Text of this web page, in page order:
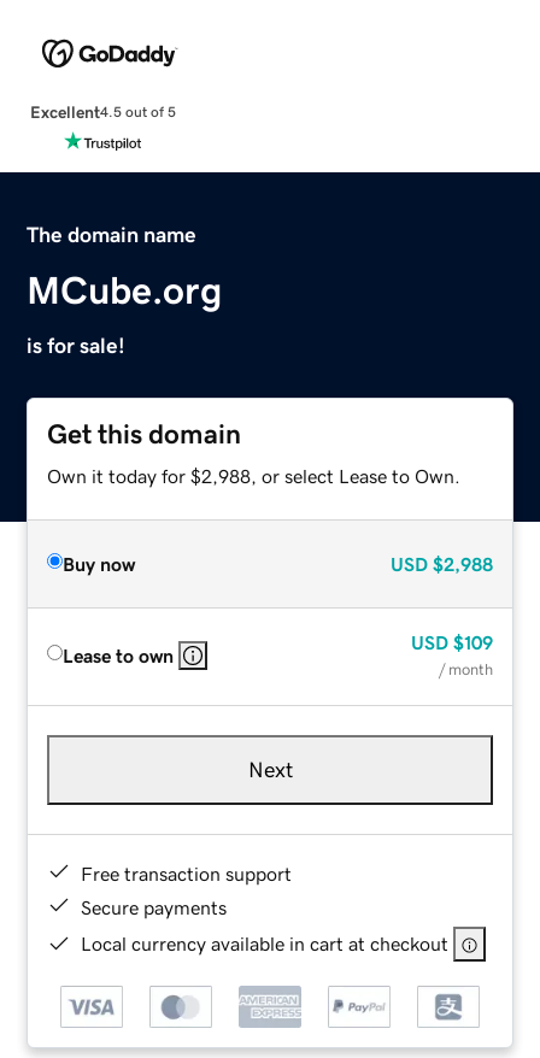
Excellent4.5 out of 5
The domain name
MCube.org
is for sale!
Get this domain
Own it today for $2,988, or select Lease to Own.
Buy now USD $2,988
Lease to own
USD $109
/ month
Next
Free transaction support
Secure payments
Local currency available in cart at checkout